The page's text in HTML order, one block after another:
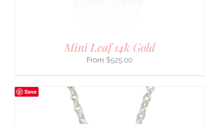
Mini Leaf 14k Gold
$525.00
Save